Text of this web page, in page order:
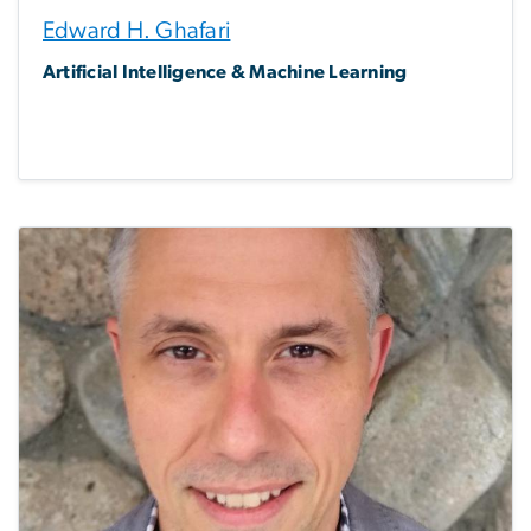
Edward H. Ghafari
Artificial Intelligence & Machine Learning